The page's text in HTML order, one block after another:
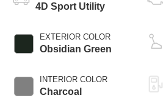
4D Sport Utility
EXTERIOR COLOR
Obsidian Green
INTERIOR COLOR
Charcoal